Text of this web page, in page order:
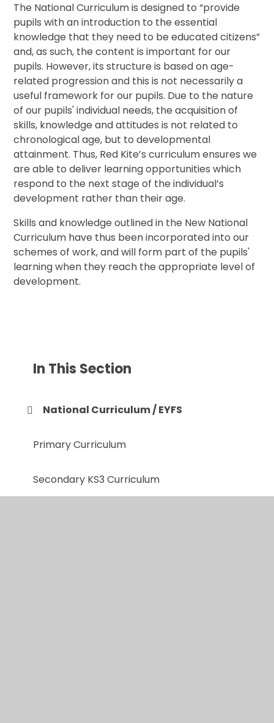
The National Curriculum is designed to “provide
pupils with an introduction to the essential
knowledge that they need to be educated citizens”
and, as such, the content is important for our
pupils. However, its structure is based on age-
related progression and this is not necessarily a
useful framework for our pupils. Due to the nature
of our pupils' individual needs, the acquisition of
skills, knowledge and attitudes is not related to
chronological age, but to developmental
attainment. Thus, Red Kite’s curriculum ensures we
are able to deliver learning opportunities which
respond to the next stage of the individual’s
development rather than their age.
Skills and knowledge outlined in the New National
Curriculum have thus been incorporated into our
schemes of work, and will form part of the pupils'
learning when they reach the appropriate level of
development.
In This Section
National Curriculum / EYFS
Primary Curriculum
Secondary KS3 Curriculum